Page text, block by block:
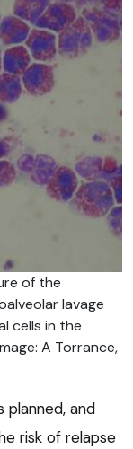
of the
lavage
cells in the
A Torrance,
planned, and
risk of relapse